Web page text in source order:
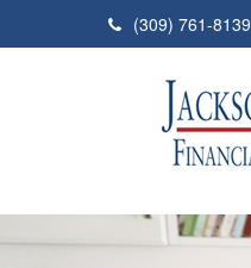
(309) 761-8139